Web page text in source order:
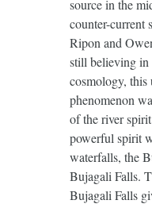
source in the
counter-current
Ripon and
still believing in
cosmology, this
phenomenon
of the river
powerful spirit
waterfalls, the
Bujagali Falls.
Bujagali Falls